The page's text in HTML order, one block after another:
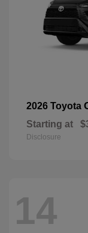
2026 Toyota
Starting at
Disclosure
14